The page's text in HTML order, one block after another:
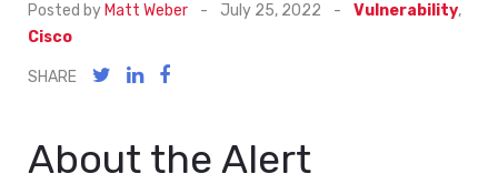
Posted by Matt Weber - July 25, 2022 - Vulnerability,
Cisco
SHARE
About the Alert